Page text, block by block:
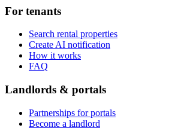
For tenants
Search rental properties
Create AI notification
How it works
FAQ
Landlords & portals
Partnerships for portals
Become a landlord